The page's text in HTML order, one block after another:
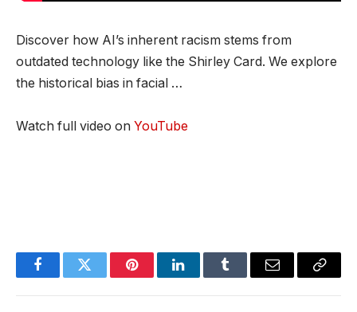
Discover how AI’s inherent racism stems from
outdated technology like the Shirley Card. We explore
the historical bias in facial …
Watch full video on YouTube
FacebookTwitter PinterestLinkedInTumblr Email
Copy